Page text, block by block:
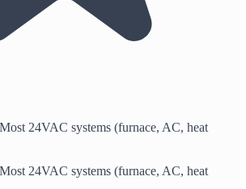
Most 24VAC systems (furnace, AC, heat
Most 24VAC systems (furnace, AC, heat